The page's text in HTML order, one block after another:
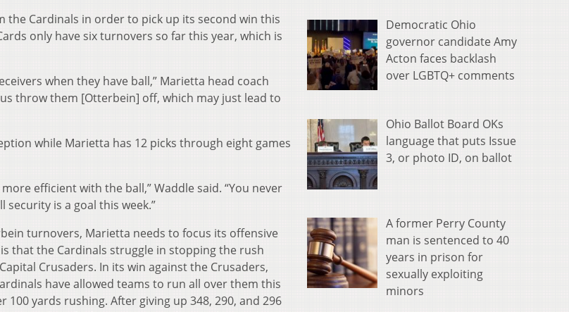
Cardinals in order to pick up its second win this
only have six turnovers so far this year, which is
when they have ball,” Marietta head coach
throw them [Otterbein] off, which may just lead to
while Marietta has 12 picks through eight games
efficient with the ball,” Waddle said. “You never
is a goal this week.”
turnovers, Marietta needs to focus its offensive
that the Cardinals struggle in stopping the rush
Crusaders. In its win against the Crusaders,
have allowed teams to run all over them this
yards rushing. After giving up 348, 290, and 296
Democratic Ohio
governor candidate Amy
Acton faces backlash
over LGBTQ+ comments
Ohio Ballot Board OKs
language that puts Issue
3, or photo ID, on ballot
A former Perry County
man is sentenced to 40
years in prison for
sexually exploiting
minors